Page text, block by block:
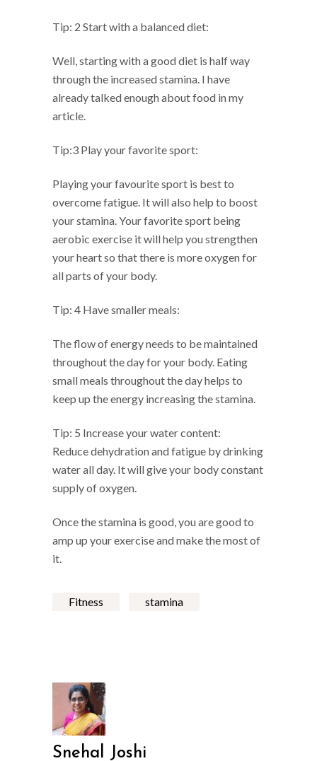
Tip: 2 Start with a balanced diet:
Well, starting with a good diet is half way
through the increased stamina. I have
already talked enough about food in my
article.
Tip:3 Play your favorite sport:
Playing your favourite sport is best to
overcome fatigue. It will also help to boost
your stamina. Your favorite sport being
aerobic exercise it will help you strengthen
your heart so that there is more oxygen for
all parts of your body.
Tip: 4 Have smaller meals:
The flow of energy needs to be maintained
throughout the day for your body. Eating
small meals throughout the day helps to
keep up the energy increasing the stamina.
Tip: 5 Increase your water content:
Reduce dehydration and fatigue by drinking
water all day. It will give your body constant
supply of oxygen.
Once the stamina is good, you are good to
amp up your exercise and make the most of
it.
Fitness stamina
Snehal Joshi